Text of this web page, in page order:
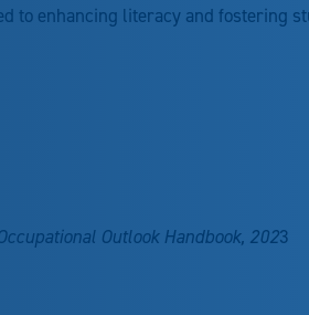
to enhancing literacy and fostering
Outlook Handbook, 2023